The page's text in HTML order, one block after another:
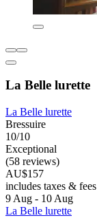
La Belle lurette
La Belle lurette
Bressuire
10/10
Exceptional
(58 reviews)
AU$157
includes taxes & fees
9 Aug - 10 Aug
La Belle lurette